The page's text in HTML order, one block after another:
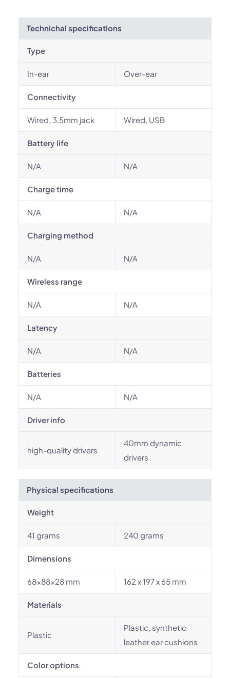
Technichal specifications
Type
In-ear Over-ear
Connectivity
Wired, 3.5mm jack Wired, USB
Battery life
N/A N/A
Charge time
N/A N/A
Charging method
N/A N/A
Wireless range
N/A N/A
Latency
N/A N/A
Batteries
N/A N/A
Driver info
high-quality drivers
40mm dynamic
drivers
Physical specifications
Weight
41 grams 240 grams
Dimensions
68x88x28 mm 162 x 197 x 65 mm
Materials
Plastic
Plastic, synthetic
leather ear cushions
Color options